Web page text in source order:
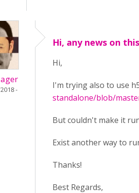
-
Hi, any news on
Hi,
I'm trying also to use
standalone/blob/
But couldn't make it
Exist another way to
Thanks!
Best Regards,